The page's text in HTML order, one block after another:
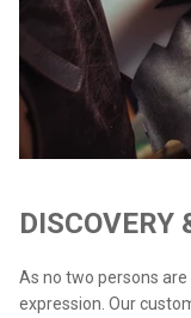
DISCOVERY
As no two persons are
expression. Our